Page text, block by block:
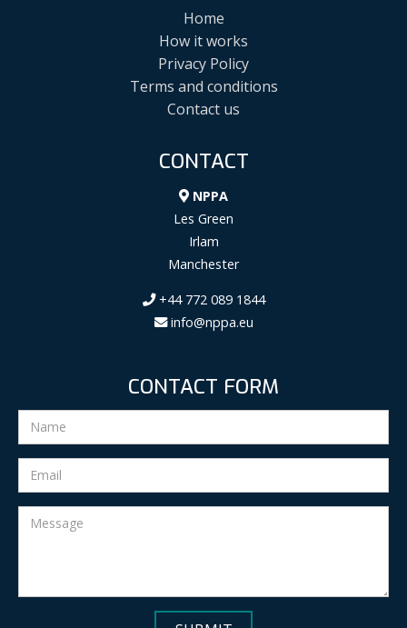
Home
How it works
Privacy Policy
Terms and conditions
Contact us
CONTACT
NPPA
Les Green
Irlam
Manchester
+44 772 089 1844
info@nppa.eu
CONTACT FORM